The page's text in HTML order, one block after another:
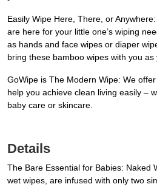
Easily Wipe Here, There, or
are here for your little one’s wiping
as hands and face wipes or diaper
bring these bamboo wipes with you
GoWipe is The Modern Wipe: We
help you achieve clean living easily –
baby care or skincare.
Details
The Bare Essential for Babies:
wet wipes, are infused with only two